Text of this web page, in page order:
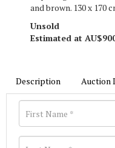
and brown. 130 x 170
Unsold
Estimated at
Description Auction